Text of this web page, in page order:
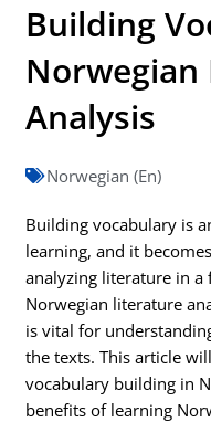
Building
Analysis
Norwegian (En)
Building vocabulary is
learning, and it
analyzing literature in a
Norwegian literature
is vital for
the texts. This article
vocabulary building in
benefits of learning